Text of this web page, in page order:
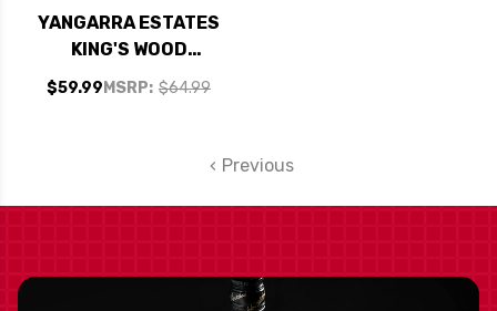
YANGARRA ESTATES
KING'S WOOD
MCLAREN VALE
SHIRAZ 2021 RATED
MSRP: $64.99
$59.99
Previous